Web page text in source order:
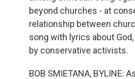
beyond churches - at
relationship between
song with lyrics about
by conservative activists.
BOB SMIETANA, BYLINE: